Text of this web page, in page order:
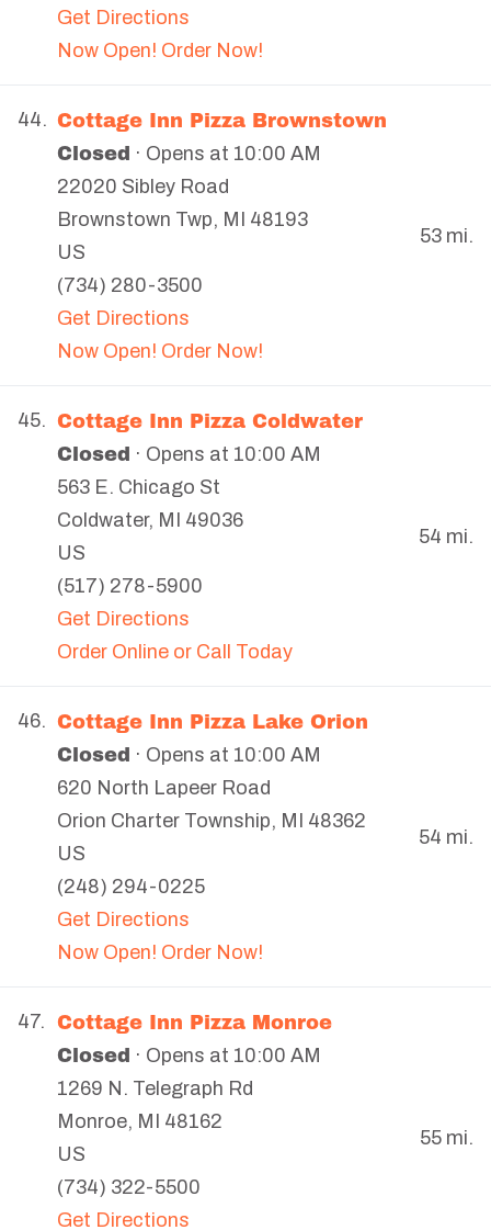
Get Directions
Now Open! Order Now!
44. Cottage Inn Pizza Brownstown
Closed · Opens at 10:00 AM
22020 Sibley Road
Brownstown Twp, MI
48193
US
(734) 280-3500
Get Directions
Now Open! Order Now!
53 mi.
45. Cottage Inn Pizza Coldwater
Closed · Opens at 10:00 AM
563 E. Chicago St
Coldwater, MI
49036
US
(517) 278-5900
Get Directions
Order Online or Call Today
54 mi.
46. Cottage Inn Pizza Lake Orion
Closed · Opens at 10:00 AM
620 North Lapeer Road
Orion Charter Township, MI
48362
US
(248) 294-0225
Get Directions
Now Open! Order Now!
54 mi.
47. Cottage Inn Pizza Monroe
Closed · Opens at 10:00 AM
1269 N. Telegraph Rd
Monroe, MI
48162
US
(734) 322-5500
Get Directions
55 mi.